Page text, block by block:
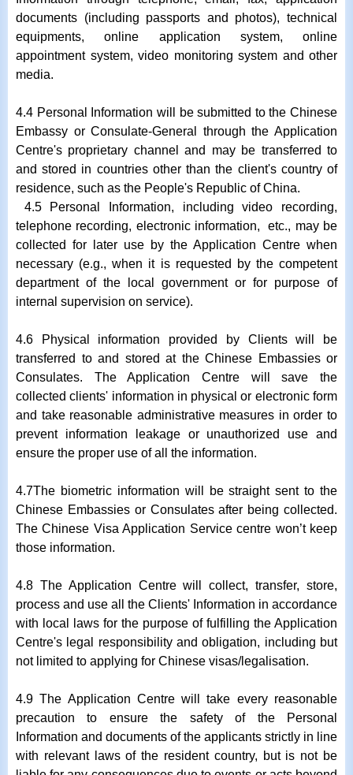
documents (including passports and photos), technical
equipments, online application system, online
appointment system, video monitoring system and other
media.
4.4 Personal Information will be submitted to the Chinese
Embassy or Consulate-General through the Application
Centre's proprietary channel and may be transferred to
and stored in countries other than the client's country of
residence, such as the People's Republic of China.
4.5 Personal Information, including video recording,
telephone recording, electronic information, etc., may be
collected for later use by the Application Centre when
necessary (e.g., when it is requested by the competent
department of the local government or for purpose of
internal supervision on service).
4.6 Physical information provided by Clients will be
transferred to and stored at the Chinese Embassies or
Consulates. The Application Centre will save the
collected clients' information in physical or electronic form
and take reasonable administrative measures in order to
prevent information leakage or unauthorized use and
ensure the proper use of all the information.
4.7The biometric information will be straight sent to the
Chinese Embassies or Consulates after being collected.
The Chinese Visa Application Service centre won’t keep
those information.
4.8 The Application Centre will collect, transfer, store,
process and use all the Clients' Information in accordance
with local laws for the purpose of fulfilling the Application
Centre's legal responsibility and obligation, including but
not limited to applying for Chinese visas/legalisation.
4.9 The Application Centre will take every reasonable
precaution to ensure the safety of the Personal
Information and documents of the applicants strictly in line
with relevant laws of the resident country, but is not be